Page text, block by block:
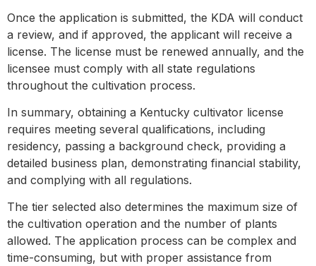
Once the application is submitted, the KDA will conduct
a review, and if approved, the applicant will receive a
license. The license must be renewed annually, and the
licensee must comply with all state regulations
throughout the cultivation process.
In summary, obtaining a Kentucky cultivator license
requires meeting several qualifications, including
residency, passing a background check, providing a
detailed business plan, demonstrating financial stability,
and complying with all regulations.
The tier selected also determines the maximum size of
the cultivation operation and the number of plants
allowed. The application process can be complex and
time-consuming, but with proper assistance from